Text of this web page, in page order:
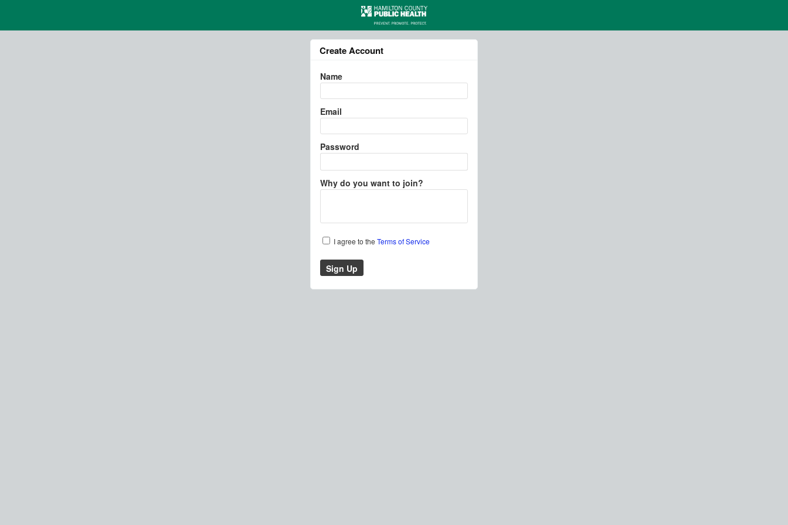
Create Account
Name
Email
Password
Why do you want to join?
I agree to the Terms of Service